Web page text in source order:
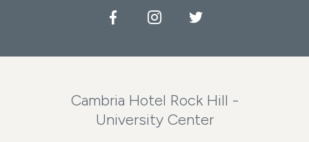
FacebookInstagramTwitter
Cambria Hotel Rock Hill -
University Center